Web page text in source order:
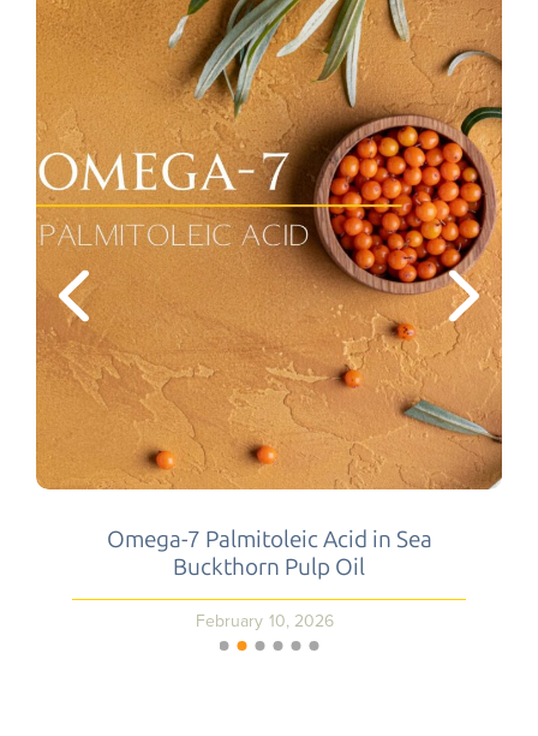
Omega-7 Palmitoleic Acid in Sea
Buckthorn Pulp Oil
February 10, 2026